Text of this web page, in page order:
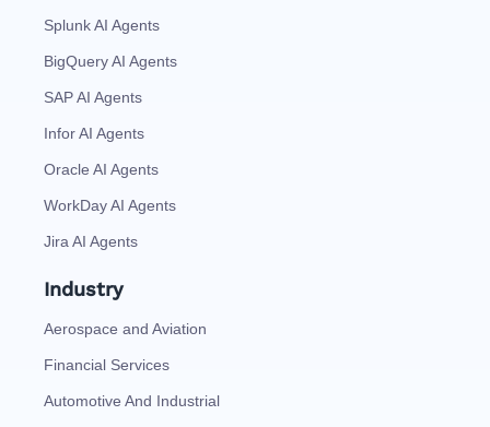
Splunk AI Agents
BigQuery AI Agents
SAP AI Agents
Infor AI Agents
Oracle AI Agents
WorkDay AI Agents
Jira AI Agents
Industry
Aerospace and Aviation
Financial Services
Automotive And Industrial